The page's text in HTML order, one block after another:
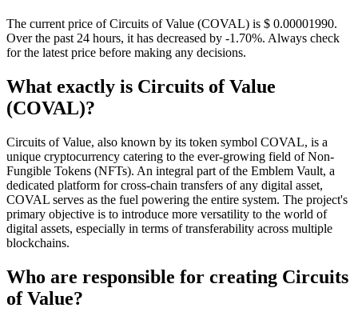
The current price of Circuits of Value (COVAL) is $ 0.00001990.
Over the past 24 hours, it has decreased by -1.70%. Always check
for the latest price before making any decisions.
What exactly is Circuits of Value
(COVAL)?
Circuits of Value, also known by its token symbol COVAL, is a
unique cryptocurrency catering to the ever-growing field of Non-
Fungible Tokens (NFTs). An integral part of the Emblem Vault, a
dedicated platform for cross-chain transfers of any digital asset,
COVAL serves as the fuel powering the entire system. The project's
primary objective is to introduce more versatility to the world of
digital assets, especially in terms of transferability across multiple
blockchains.
Who are responsible for creating Circuits
of Value?